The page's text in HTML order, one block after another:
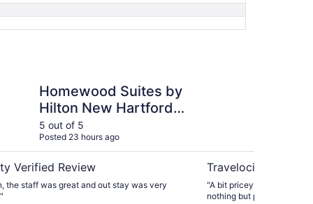
Homewood Suites by
Hilton New Hartford
Utica
5 out of 5
Posted 23 hours ago
Verified Review
the staff was great and out stay was very
Travelocity Verified
"A bit pricey, BUT BELIEVE
nothing but positive things